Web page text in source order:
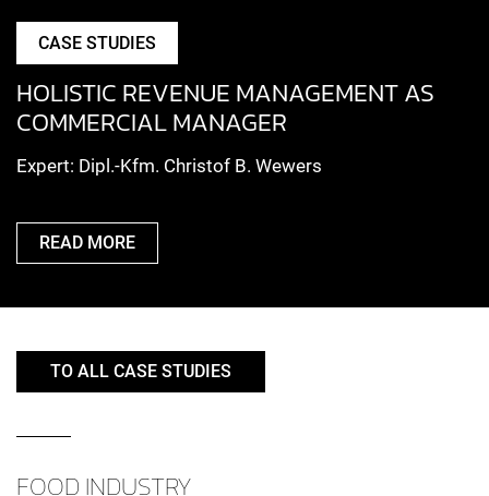
CASE STUDIES
HOLISTIC REVENUE MANAGEMENT AS
COMMERCIAL MANAGER
Expert: Dipl.-Kfm. Christof B. Wewers
READ MORE
TO ALL CASE STUDIES
FOOD INDUSTRY